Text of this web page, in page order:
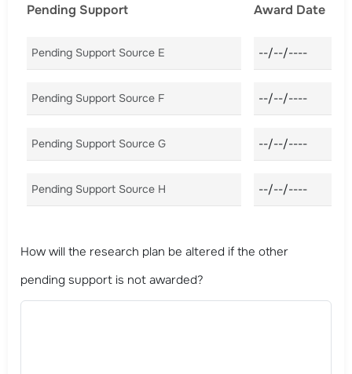
Pending Support Award Date
Pending Support Source E Award Date E
Pending Support Source F Award Date F
Pending Support Source G Award Date G
Pending Support Source H Award Date H
How will the research plan be altered if the other
pending support is not awarded?